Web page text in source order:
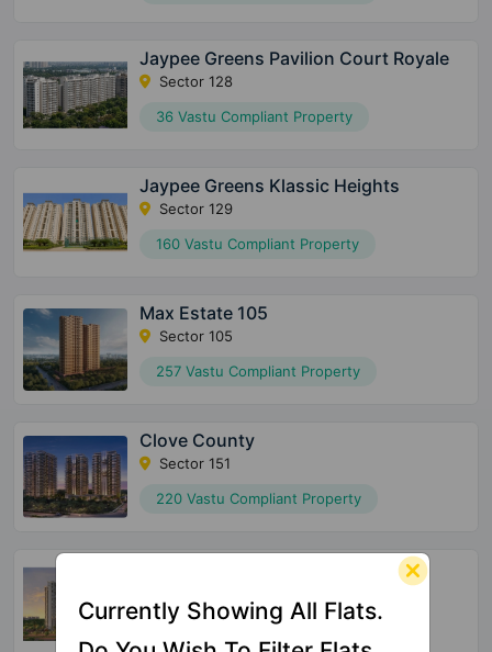
Jaypee Greens Pavilion Court Royale
Sector 128
36 Vastu Compliant Property
Jaypee Greens Klassic Heights
Sector 129
160 Vastu Compliant Property
Max Estate 105
Sector 105
257 Vastu Compliant Property
Clove County
Sector 151
220 Vastu Compliant Property
42 Vastu Compliant Property
Currently Showing All Flats.